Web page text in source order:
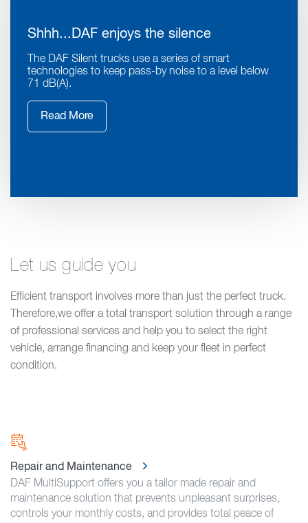
Shhh...DAF enjoys the silence
The DAF Silent trucks use a series of smart
technologies to keep pass-by noise to a level below
71 dB(A).
Read More
Let us guide you
Efficient transport involves more than just the perfect truck.
Therefore,we offer a total transport solution through a range
of professional services and help you to select the right
vehicle, arrange financing and keep your fleet in perfect
condition.
Repair and Maintenance
DAF MultiSupport offers you a tailor made repair and
maintenance solution that prevents unpleasant surprises,
controls your monthly costs, and provides total peace of